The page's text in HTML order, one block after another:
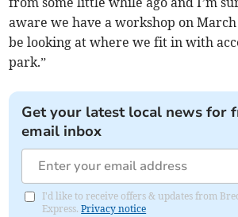
aware we have a workshop on
be looking at where we fit in with
park.”
Get your latest local news for
email inbox
I'd like to receive offers & updates from
Express.Privacy notice